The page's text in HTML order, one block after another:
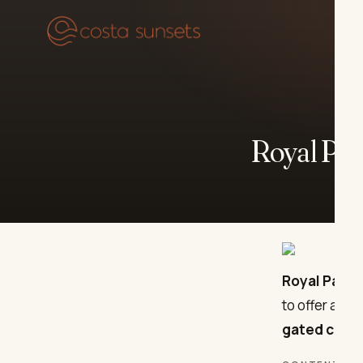
Royal
Royal Park
to offer a
gated